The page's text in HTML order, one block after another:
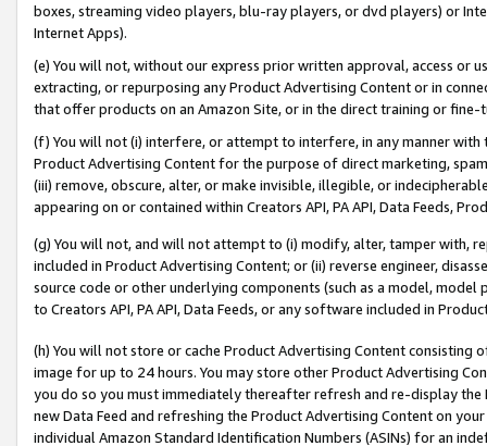
boxes, streaming video players, blu-ray players, or dvd players) or
Internet Apps).
(e) You will not, without our express prior written approval, access or
extracting, or repurposing any Product Advertising Content or in
that offer products on an Amazon Site, or in the direct training or
(f) You will not (i) interfere, or attempt to interfere, in any manner
Product Advertising Content for the purpose of direct marketing,
(iii) remove, obscure, alter, or make invisible, illegible, or
appearing on or contained within Creators API, PA API, Data Feeds,
(g) You will not, and will not attempt to (i) modify, alter, tamper with,
included in Product Advertising Content; or (ii) reverse engineer,
source code or other underlying components (such as a model,
to Creators API, PA API, Data Feeds, or any software included in
(h) You will not store or cache Product Advertising Content
image for up to 24 hours. You may store other Product Advertising
you do so you must immediately thereafter refresh and re-display the
new Data Feed and refreshing the Product Advertising Content on
individual Amazon Standard Identification Numbers (ASINs) for an